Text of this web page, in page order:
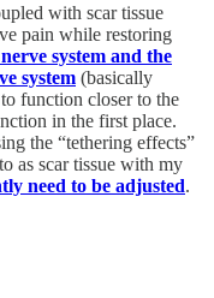
with scar tissue
pain while restoring
system and the
system (basically
function closer to the
in the first place.
the “tethering effects”
as scar tissue with my
need to be adjusted.